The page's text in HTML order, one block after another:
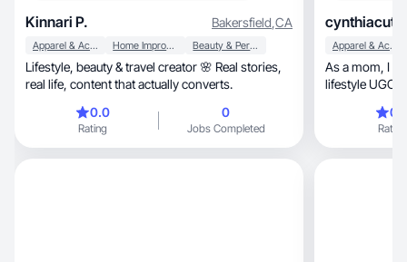
Kinnari P. Bakersfield,CA
Apparel & Accessories Home Improvement Beauty & Personal Care
Lifestyle, beauty & travel creator 🌸 Real stories,
real life, content that actually converts.
0.0
Rating
0
Jobs Completed
Apparel & Accessories
As a mom, I create natural beauty, home &
lifestyle UGC
Rating